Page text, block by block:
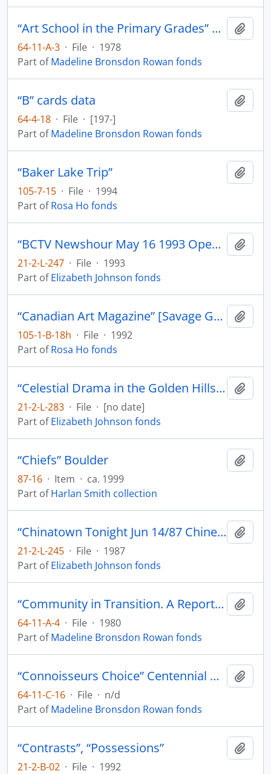
“Art School in the Primary Grades” Vancouver School Board
64-11-A-3 · File · 1978
Part ofMadeline Bronsdon Rowan fonds
“B” cards data
64-4-18 · File · [197-]
Part ofMadeline Bronsdon Rowan fonds
“Baker Lake Trip”
105-7-15 · File · 1994
Part ofRosa Ho fonds
“BCTV Newshour May 16 1993 Opening of ‘A Rare Flower’ A century of Cantonese Opera in Canada.”
21-2-L-247 · File · 1993
Part ofElizabeth Johnson fonds
“Canadian Art Magazine” [Savage Graces by Gerald McMaster]
105-1-B-18h · File · 1992
Part ofRosa Ho fonds
“Celestial Drama in the Golden Hills: The Chinese Theatre in California 1849-1869” by Luis Rodecape in The California Historical Society Quarterly
21-2-L-283 · File · [no date]
Part ofElizabeth Johnson fonds
“Chiefs” Boulder
87-16 · Item · ca. 1999
Part ofHarlan Smith collection
“Chinatown Tonight Jun 14/87 Chinese Opera Jin Wah Sing Musical Assn”
21-2-L-245 · File · 1987
Part ofElizabeth Johnson fonds
“Community in Transition. A Report on Training Needs and Opportunities in British Columbia Museums and Galleries” Cannizo, J; Luna, M;
64-11-A-4 · File · 1980
Part ofMadeline Bronsdon Rowan fonds
“Connoisseurs Choice” Centennial Museum Vancouver
64-11-C-16 · File · n/d
Part ofMadeline Bronsdon Rowan fonds
“Contrasts”, “Possessions”
21-2-B-02 · File · 1992